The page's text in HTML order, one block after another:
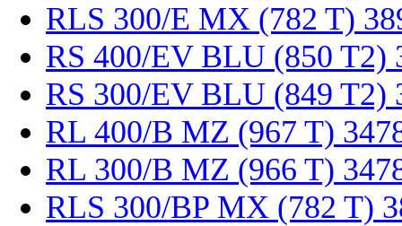
RLS 300/E MX (782 T)
RS 400/EV BLU (850 T2)
RS 300/EV BLU (849 T2)
RL 400/B MZ (967 T)
RL 300/B MZ (966 T)
RLS 300/BP MX (782 T)